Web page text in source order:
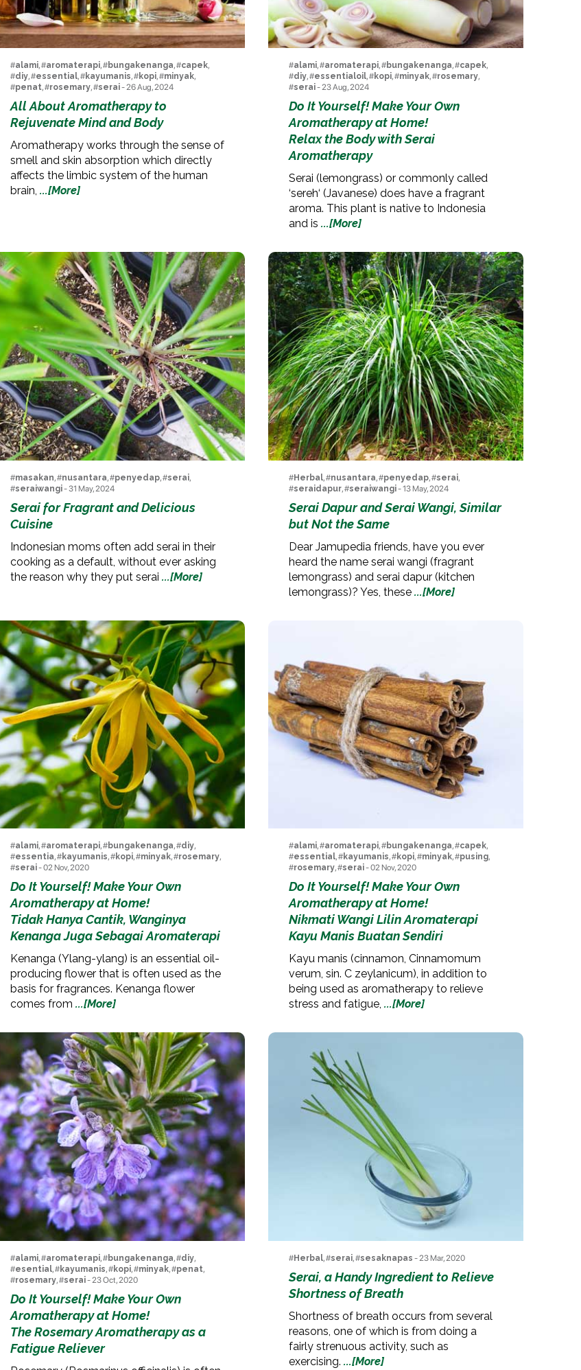
#alami, #aromaterapi, #bungakenanga, #capek,
#diy, #essential, #kayumanis, #kopi, #minyak,
#penat, #rosemary, #serai- 26 Aug, 2024
All About Aromatherapy to
Rejuvenate Mind and Body
Aromatherapy works through the sense of
smell and skin absorption which directly
affects the limbic system of the human
brain, ...[More]
#alami, #aromaterapi, #bungakenanga, #capek,
#diy, #essentialoil, #kopi, #minyak, #rosemary,
#serai- 23 Aug, 2024
Do It Yourself! Make Your Own
Aromatherapy at Home!
Relax the Body with Serai
Aromatherapy
Serai (lemongrass) or commonly called
‘sereh‘ (Javanese) does have a fragrant
aroma. This plant is native to Indonesia
and is...[More]
#masakan, #nusantara, #penyedap, #serai,
#seraiwangi- 31 May, 2024
Serai for Fragrant and Delicious
Cuisine
Indonesian moms often add serai in their
cooking as a default, without ever asking
the reason why they put serai ...[More]
#Herbal, #nusantara, #penyedap, #serai,
#seraidapur, #seraiwangi- 13 May, 2024
Serai Dapur and Serai Wangi, Similar
but Not the Same
Dear Jamupedia friends, have you ever
heard the name serai wangi (fragrant
lemongrass) and serai dapur (kitchen
lemongrass)? Yes, these...[More]
#alami, #aromaterapi, #bungakenanga, #diy,
#essentia, #kayumanis, #kopi, #minyak, #rosemary,
#serai- 02 Nov, 2020
Do It Yourself! Make Your Own
Aromatherapy at Home!
Tidak Hanya Cantik, Wanginya
Kenanga Juga Sebagai Aromaterapi
Kenanga (Ylang-ylang) is an essential oil-
producing flower that is often used as the
basis for fragrances. Kenanga flower
comes from ...[More]
#alami, #aromaterapi, #bungakenanga, #capek,
#essential, #kayumanis, #kopi, #minyak, #pusing,
#rosemary, #serai- 02 Nov, 2020
Do It Yourself! Make Your Own
Aromatherapy at Home!
Nikmati Wangi Lilin Aromaterapi
Kayu Manis Buatan Sendiri
Kayu manis (cinnamon, Cinnamomum
verum, sin. C zeylanicum), in addition to
being used as aromatherapy to relieve
stress and fatigue,...[More]
#alami, #aromaterapi, #bungakenanga, #diy,
#esential, #kayumanis, #kopi, #minyak, #penat,
#rosemary, #serai- 23 Oct, 2020
Do It Yourself! Make Your Own
Aromatherapy at Home!
The Rosemary Aromatherapy as a
Fatigue Reliever
#Herbal, #serai, #sesaknapas - 23 Mar, 2020
Serai, a Handy Ingredient to Relieve
Shortness of Breath
Shortness of breath occurs from several
reasons, one of which is from doing a
fairly strenuous activity, such as
exercising....[More]